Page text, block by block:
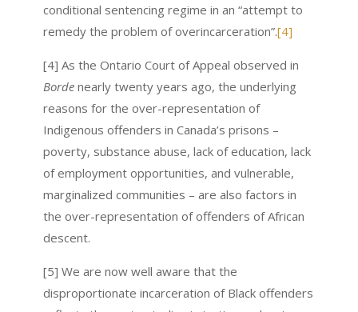
conditional sentencing regime in an “attempt to
remedy the problem of overincarceration”.[4]
[4] As the Ontario Court of Appeal observed in
Bordenearly twenty years ago, the underlying
reasons for the over-representation of
Indigenous offenders in Canada’s prisons –
poverty, substance abuse, lack of education, lack
of employment opportunities, and vulnerable,
marginalized communities – are also factors in
the over-representation of offenders of African
descent.
[5] We are now well aware that the
disproportionate incarceration of Black offenders